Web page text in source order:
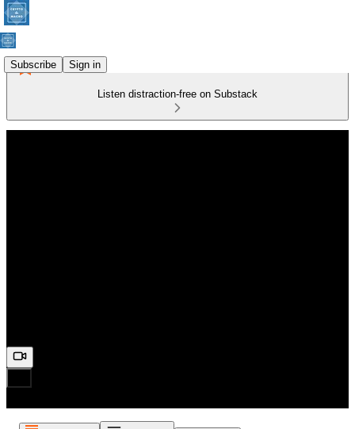
Subscribe Sign in
Listen distraction-free on Substack